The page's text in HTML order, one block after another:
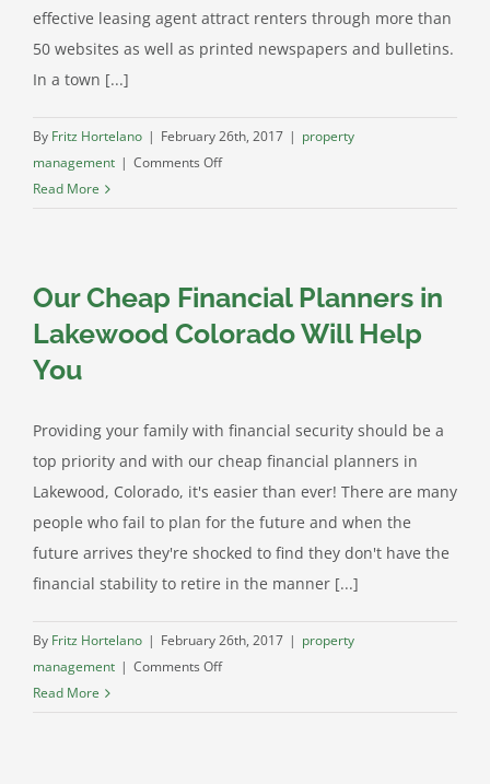
effective leasing agent attract renters through more than
50 websites as well as printed newspapers and bulletins.
In a town [...]
By Fritz Hortelano | February 26th, 2017 | property
management | Comments Offon
at
Group
Read More
Our Cheap Financial Planners in
Lakewood Colorado Will Help
You
Providing your family with financial security should be a
top priority and with our cheap financial planners in
Lakewood, Colorado, it's easier than ever! There are many
people who fail to plan for the future and when the
future arrives they're shocked to find they don't have the
financial stability to retire in the manner [...]
By Fritz Hortelano | February 26th, 2017 | property
management | Comments Offon
Read More